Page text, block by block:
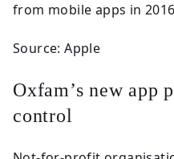
from mobile apps in
Source: Apple
Oxfam’s new app
control